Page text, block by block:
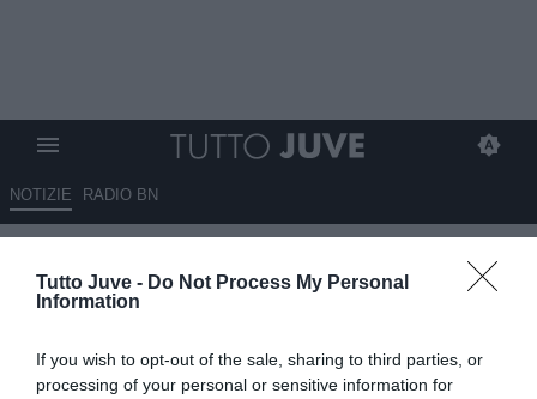
Tutto Juve - Do Not Process My Personal
Information
If you wish to opt-out of the sale, sharing to third parties, or
processing of your personal or sensitive information for
NOTIZIE RADIO BN
09.02.2012 20:51 di